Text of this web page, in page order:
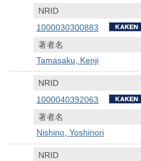
NRID
1000030300883
著者名
Tamasaku, Kenji
NRID
1000040392063
著者名
Nishino, Yoshinori
NRID